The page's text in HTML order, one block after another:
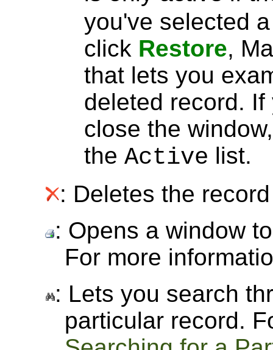
you've selected
click Restore,
that lets you
deleted record.
close the
the Active list.
: Deletes the
: Opens a window
For more
: Lets you search
particular record.